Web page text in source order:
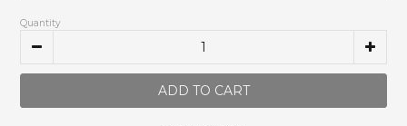
Quantity
ADD TO CART